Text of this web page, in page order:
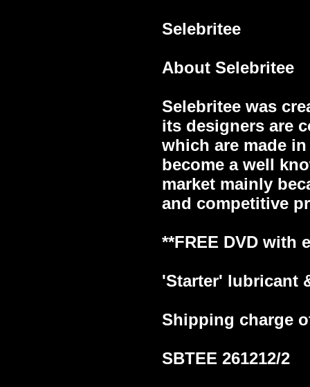
Selebritee
About Selebritee
Selebritee was
its designers are
which are made
become a well
market mainly
and competitive
**FREE DVD with
'Starter' lubricant
Shipping charge
SBTEE 261212/2